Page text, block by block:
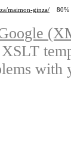
maimon-ginza/
80%
with